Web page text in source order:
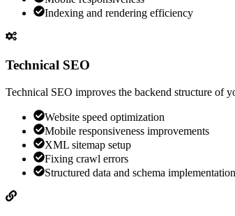
Indexing and rendering efficiency
Technical SEO
Technical SEO improves the backend structure of
Website speed optimization
Mobile responsiveness improvements
XML sitemap setup
Fixing crawl errors
Structured data and schema implementation